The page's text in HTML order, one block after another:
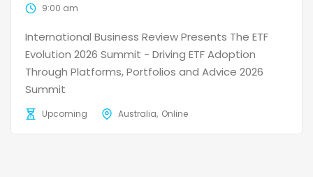
9:00 am
International Business Review Presents The ETF
Evolution 2026 Summit - Driving ETF Adoption
Through Platforms, Portfolios and Advice 2026
Summit
Upcoming Australia Online